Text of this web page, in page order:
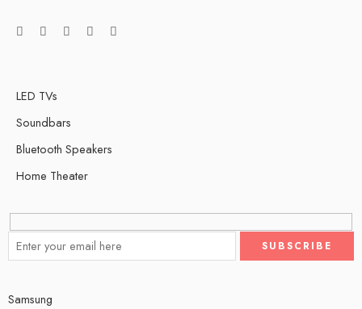
LED TVs
Soundbars
Bluetooth Speakers
Home Theater
Samsung